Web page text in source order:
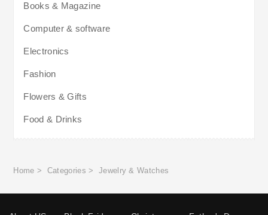
Books & Magazine
Computer & software
Electronics
Fashion
Flowers & Gifts
Food & Drinks
Home > Categories > Jewelry & Watches